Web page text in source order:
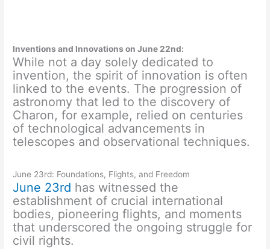
Inventions and Innovations on June 22nd:
While not a day solely dedicated to
invention, the spirit of innovation is often
linked to the events. The progression of
astronomy that led to the discovery of
Charon, for example, relied on centuries
of technological advancements in
telescopes and observational techniques.
June 23rd: Foundations, Flights, and Freedom
June 23rd has witnessed the
establishment of crucial international
bodies, pioneering flights, and moments
that underscored the ongoing struggle for
civil rights.